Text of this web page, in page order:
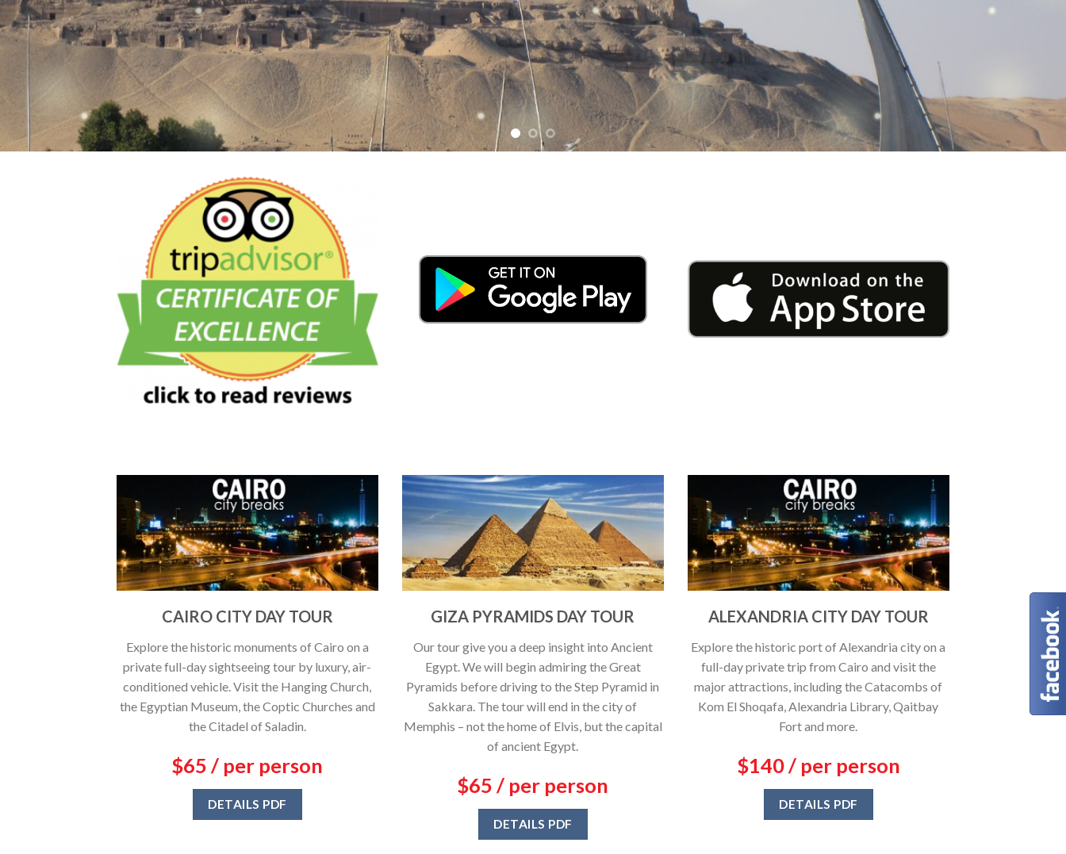
CAIRO CITY DAY TOUR
Explore the historic monuments of Cairo on a
private full-day sightseeing tour by luxury, air-
conditioned vehicle. Visit the Hanging Church,
the Egyptian Museum, the Coptic Churches and
the Citadel of Saladin.
$65 / per person
DETAILS PDF
GIZA PYRAMIDS DAY TOUR
Our tour give you a deep insight into Ancient
Egypt. We will begin admiring the Great
Pyramids before driving to the Step Pyramid in
Sakkara. The tour will end in the city of
Memphis – not the home of Elvis, but the capital
of ancient Egypt.
$65 / per person
DETAILS PDF
ALEXANDRIA CITY DAY TOUR
Explore the historic port of Alexandria city on a
full-day private trip from Cairo and visit the
major attractions, including the Catacombs of
Kom El Shoqafa, Alexandria Library, Qaitbay
Fort and more.
$140 / per person
DETAILS PDF